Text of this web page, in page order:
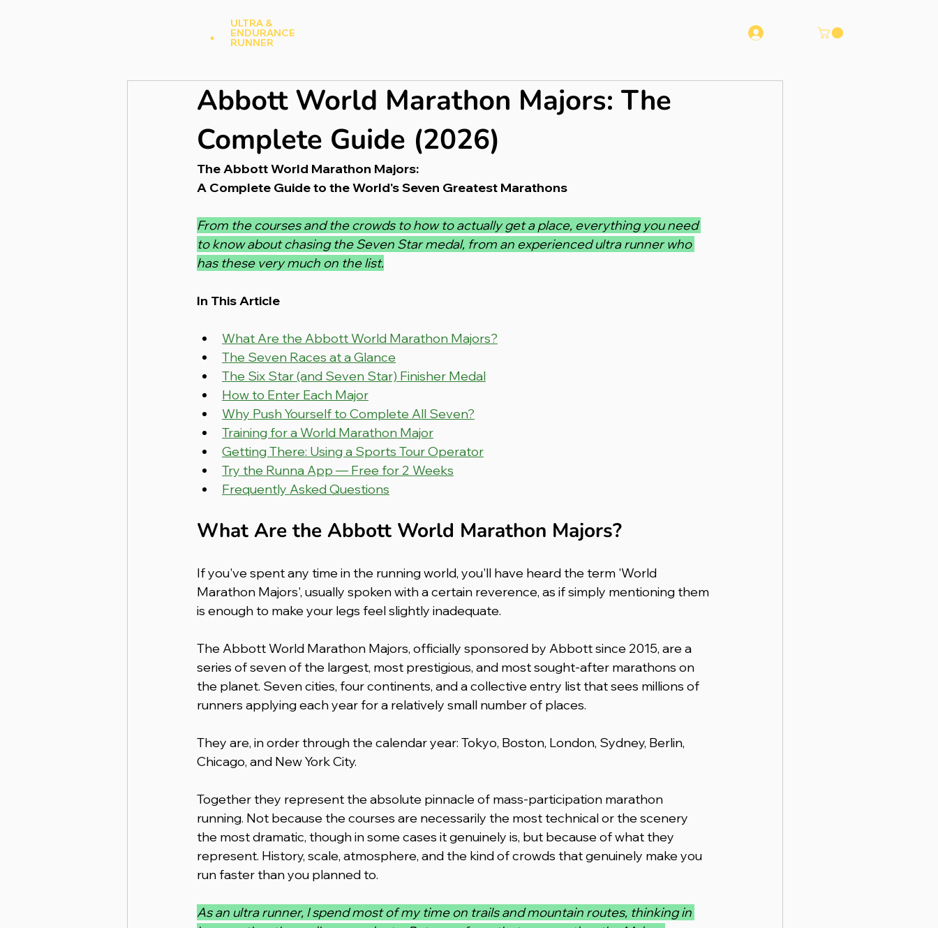
. ULTRA &
ENDURANCE
RUNNER
Abbott World Marathon Majors: The
Complete Guide (2026)
The Abbott World Marathon Majors:
A Complete Guide to the World's Seven Greatest Marathons
From the courses and the crowds to how to actually get a place, everything you need
to know about chasing the Seven Star medal, from an experienced ultra runner who
has these very much on the list.
In This Article
What Are the Abbott World Marathon Majors?
The Seven Races at a Glance
The Six Star (and Seven Star) Finisher Medal
How to Enter Each Major
Why Push Yourself to Complete All Seven?
Training for a World Marathon Major
Getting There: Using a Sports Tour Operator
Try the Runna App — Free for 2 Weeks
Frequently Asked Questions
What Are the Abbott World Marathon Majors?
If you've spent any time in the running world, you'll have heard the term 'World
Marathon Majors', usually spoken with a certain reverence, as if simply mentioning them
is enough to make your legs feel slightly inadequate.
The Abbott World Marathon Majors, officially sponsored by Abbott since 2015, are a
series of seven of the largest, most prestigious, and most sought-after marathons on
the planet. Seven cities, four continents, and a collective entry list that sees millions of
runners applying each year for a relatively small number of places.
They are, in order through the calendar year: Tokyo, Boston, London, Sydney, Berlin,
Chicago, and New York City.
Together they represent the absolute pinnacle of mass-participation marathon
running. Not because the courses are necessarily the most technical or the scenery
the most dramatic, though in some cases it genuinely is, but because of what they
represent. History, scale, atmosphere, and the kind of crowds that genuinely make you
run faster than you planned to.
As an ultra runner, I spend most of my time on trails and mountain routes, thinking in